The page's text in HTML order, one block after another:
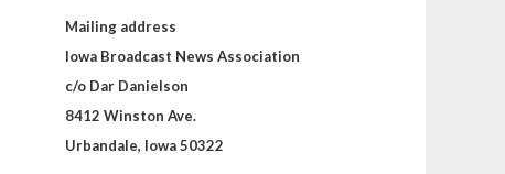
Mailing address
Iowa Broadcast News Association
c/o Dar Danielson
8412 Winston Ave.
Urbandale, Iowa 50322